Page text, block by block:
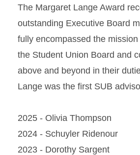
Awards
Contact Us
Join SUB
Meet the Executive
SUB Executive Board
The Margaret Lange Award
outstanding Executive Board
fully encompassed the
the Student Union Board and
above and beyond in their
Lange was the first SUB
2025 - Olivia Thompson
2024 - Schuyler Ridenour
2023 - Dorothy Sargent